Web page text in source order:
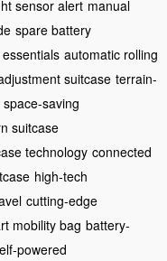
sensor alert manual
spare battery
automatic rolling
suitcase terrain-
space-saving
suitcase
technology connected
high-tech
cutting-edge
mobility bag battery-
powered